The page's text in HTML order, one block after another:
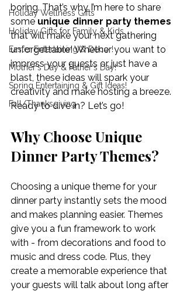
Holiday Wellness Gifts
Holiday Gifts for Family & Kids
Easter Entertaining & Decor!
Mother's Day & Father's Day!
Spring Entertaining & Gift Ideas!
Fall/Thanksgiving
boring. That’s why I’m here to share
some unique dinner party themes
that will make your next gathering
unforgettable! Whether you want to
impress your guests or just have a
blast, these ideas will spark your
creativity and make hosting a breeze.
Ready to dive in? Let’s go!
Why Choose Unique
Dinner Party Themes?
Choosing a unique theme for your
dinner party instantly sets the mood
and makes planning easier. Themes
give you a fun framework to work
with - from decorations and food to
music and dress code. Plus, they
create a memorable experience that
your guests will talk about long after